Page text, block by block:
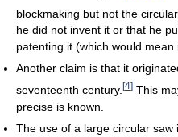
blockmaking but not the circular
he did not invent it or that he
patenting it (which would
Another claim is that it
seventeenth century. [4] This
precise is known.
The use of a large circular saw